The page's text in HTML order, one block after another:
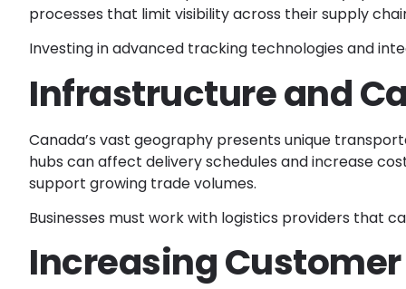
processes that limit visibility across their supply
Investing in advanced tracking technologies and
Infrastructure and
Canada’s vast geography presents unique
hubs can affect delivery schedules and increase
support growing trade volumes.
Businesses must work with logistics providers that
Increasing